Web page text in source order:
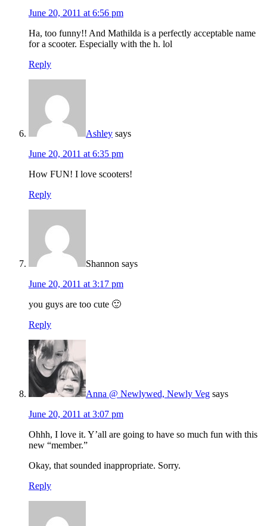
June 20, 2011 at 6:56 pm
Ha, too funny!! And Mathilda is a perfectly acceptable name
for a scooter. Especially with the h. lol
Reply
Ashley says
June 20, 2011 at 6:35 pm
How FUN! I love scooters!
Reply
Shannon says
June 20, 2011 at 3:17 pm
you guys are too cute 🙂
Reply
Anna @ Newlywed, Newly Veg says
June 20, 2011 at 3:07 pm
Ohhh, I love it. Y’all are going to have so much fun with this
new “member.”
Okay, that sounded inappropriate. Sorry.
Reply